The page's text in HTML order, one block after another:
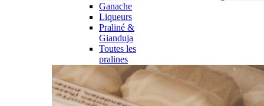
Ganache
Liqueurs
Praliné &
Gianduja
Toutes les
pralines